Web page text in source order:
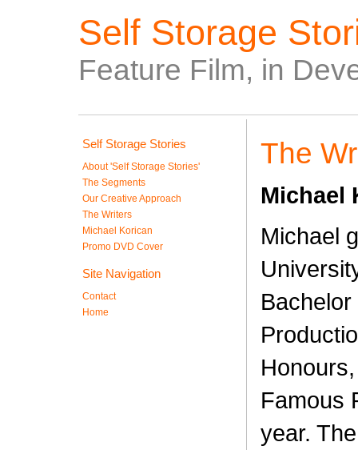
Self Storage
Feature Film, in
Self Storage Stories
About 'Self Storage Stories'
The Segments
Our Creative Approach
The Writers
Michael Korican
Promo DVD Cover
Site Navigation
Contact
Home
The
Michael
Michael
Famous
year.